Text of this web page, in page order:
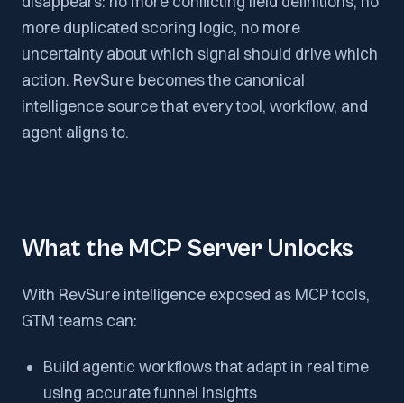
more duplicated scoring logic, no more
uncertainty about which signal should drive which
action. RevSure becomes the canonical
intelligence source that every tool, workflow, and
agent aligns to.
What the MCP Server Unlocks
With RevSure intelligence exposed as MCP tools,
GTM teams can:
Build agentic workflows that adapt in real time
using accurate funnel insights